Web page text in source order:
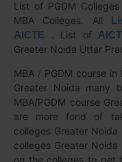
List of PGDM
MBA Colleges. All
AICTE
. List of
Greater Noida Uttar
MBA / PGDM course in
Greater Noida many
MBA/PGDM course
are more fond of
colleges Greater
colleges Greater
on the colleges to get